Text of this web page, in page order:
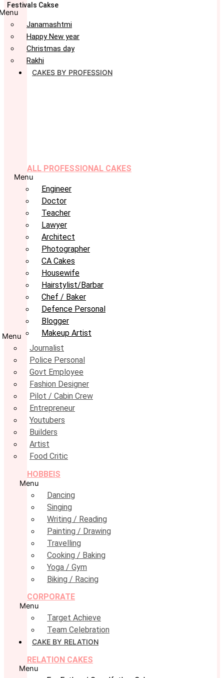
Festivals Cakse
Janamashtmi
Happy New year
Christmas day
Rakhi
CAKES BY PROFESSION
ALL PROFESSIONAL CAKES
Menu
Engineer
Doctor
Teacher
Lawyer
Architect
Photographer
CA Cakes
Housewife
Hairstylist/Barbar
Chef / Baker
Defence Personal
Blogger
Makeup Artist
Menu
Journalist
Police Personal
Govt Employee
Fashion Designer
Pilot / Cabin Crew
Entrepreneur
Youtubers
Builders
Artist
Food Critic
HOBBEIS
Menu
Dancing
Singing
Writing / Reading
Painting / Drawing
Travelling
Cooking / Baking
Yoga / Gym
Biking / Racing
CORPORATE
Menu
Target Achieve
Team Celebration
CAKE BY RELATION
RELATION CAKES
Menu